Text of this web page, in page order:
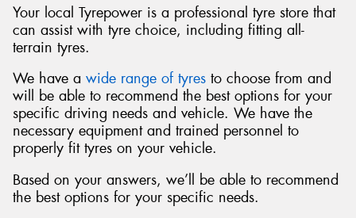
Your local Tyrepower is a professional tyre store that
can assist with tyre choice, including fitting all-
terrain tyres.
We have a wide range of tyres to choose from and
will be able to recommend the best options for your
specific driving needs and vehicle. We have the
necessary equipment and trained personnel to
properly fit tyres on your vehicle.
Based on your answers, we’ll be able to recommend
the best options for your specific needs.